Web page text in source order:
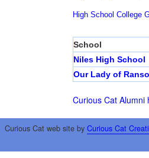
High School College
School
Niles High School
Our Lady of
Curious Cat Alumni
Curious Cat web site by Curious Cat